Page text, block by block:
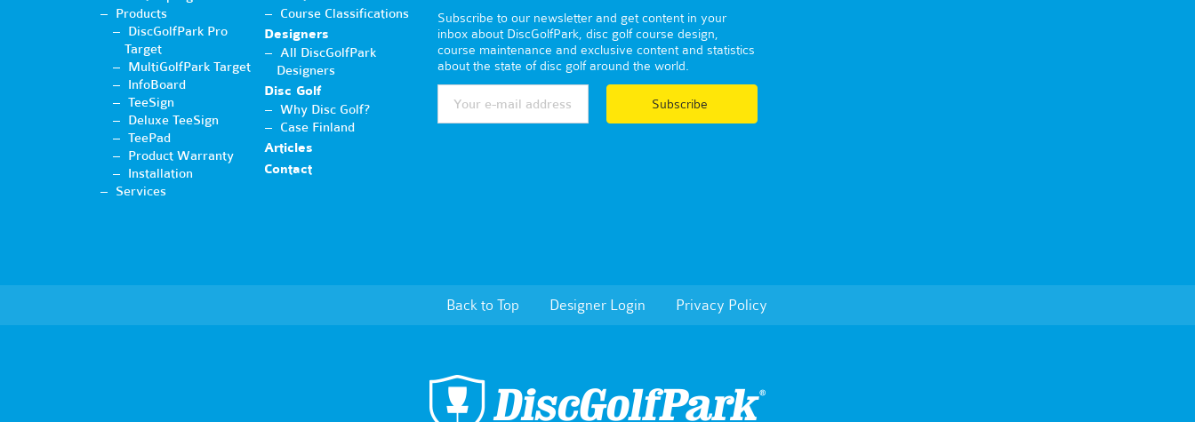
Products
DiscGolfPark Pro
Target
MultiGolfPark Target
InfoBoard
TeeSign
Deluxe TeeSign
TeePad
Product Warranty
Installation
Services
Course Classifications
Designers
All DiscGolfPark
Designers
Disc Golf
Why Disc Golf?
Case Finland
Articles
Contact
Subscribe to our newsletter and get content in your
inbox about DiscGolfPark, disc golf course design,
course maintenance and exclusive content and statistics
about the state of disc golf around the world.
Subscribe
Back to Top Designer Login Privacy Policy